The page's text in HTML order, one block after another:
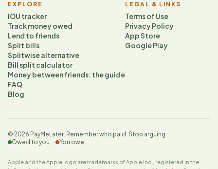
EXPLORE
IOU tracker
Track money owed
Lend to friends
Split bills
Splitwise alternative
Bill split calculator
Money between friends: the guide
FAQ
Blog
LEGAL & LINKS
Terms of Use
Privacy Policy
App Store
Google Play
© 2026 PayMeLater. Remember who paid. Stop arguing.
Owed to you
You owe
Apple and the Apple logo are trademarks of Apple Inc., registered in the